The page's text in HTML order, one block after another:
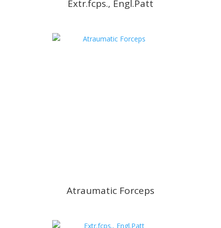
Extr.fcps., Engl.Patt
Atraumatic Forceps